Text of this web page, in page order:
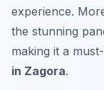
experience.
the stunning
making it a
in Zagora.